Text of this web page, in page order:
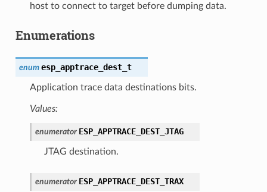
host to connect to target before dumping data.
Enumerations
enum esp_apptrace_dest_t
Application trace data destinations bits.
Values:
enumerator ESP_APPTRACE_DEST_JTAG
JTAG destination.
enumerator ESP_APPTRACE_DEST_TRAX